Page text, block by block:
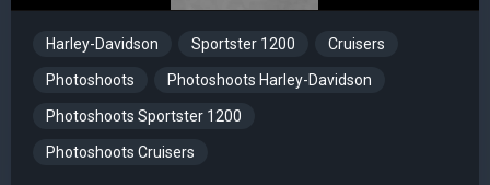
Harley-Davidson Sportster 1200 Cruisers
Photoshoots Photoshoots Harley-Davidson
Photoshoots Sportster 1200
Photoshoots Cruisers